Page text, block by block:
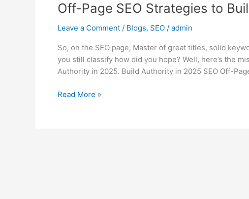
Off-Page SEO Strategies to
Leave a Comment / Blogs, SEO / admin
So, on the SEO page, Master of great titles, solid
you still classify how did you hope? Well, here’s the
Authority in 2025. Build Authority in 2025 SEO Off-
Read More »